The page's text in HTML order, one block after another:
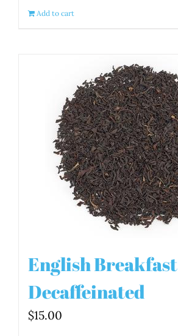
Add to cart
English Breakfast
Decaffeinated
$15.00